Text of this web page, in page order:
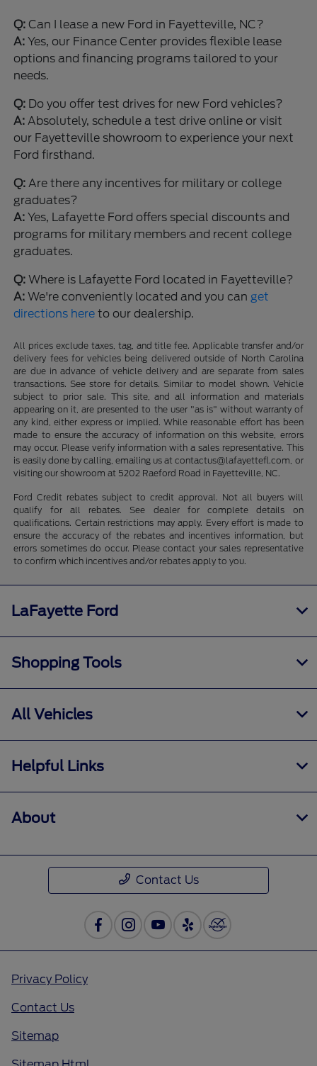
Q: Can I lease a new Ford in Fayetteville, NC?
A: Yes, our Finance Center provides flexible lease
options and financing programs tailored to your
needs.
Q: Do you offer test drives for new Ford vehicles?
A: Absolutely, schedule a test drive online or visit
our Fayetteville showroom to experience your next
Ford firsthand.
Q: Are there any incentives for military or college
graduates?
A: Yes, Lafayette Ford offers special discounts and
programs for military members and recent college
graduates.
Q: Where is Lafayette Ford located in Fayetteville?
A: We're conveniently located and you can get
directions here to our dealership.
All prices exclude taxes, tag, and title fee. Applicable transfer and/or
delivery fees for vehicles being delivered outside of North Carolina
are due in advance of vehicle delivery and are separate from sales
transactions. See store for details. Similar to model shown. Vehicle
subject to prior sale. This site, and all information and materials
appearing on it, are presented to the user "as is" without warranty of
any kind, either express or implied. While reasonable effort has been
made to ensure the accuracy of information on this website, errors
may occur. Please verify information with a sales representative. This
is easily done by calling, emailing us at contactus@lafayettefl.com, or
visiting our showroom at 5202 Raeford Road in Fayetteville, NC.
Ford Credit rebates subject to credit approval. Not all buyers will
qualify for all rebates. See dealer for complete details on
qualifications. Certain restrictions may apply. Every effort is made to
ensure the accuracy of the rebates and incentives information, but
errors sometimes do occur. Please contact your sales representative
to confirm which incentives and/or rebates apply to you.
LaFayette Ford
Shopping Tools
All Vehicles
Helpful Links
About
Contact Us
Privacy Policy
Contact Us
Sitemap